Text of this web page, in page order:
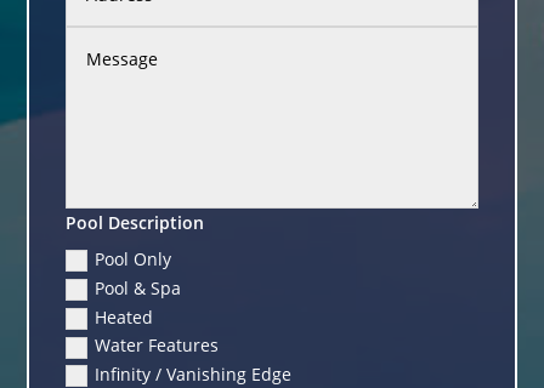
Pool Description
Pool Only
Pool & Spa
Heated
Water Features
Infinity / Vanishing Edge